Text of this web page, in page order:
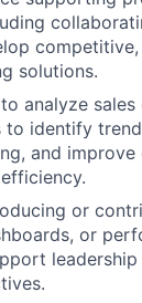
solutions.
analyze sales
to identify
and improve
or
or
leadership